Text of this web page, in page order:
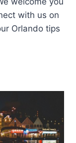
with us on
Orlando tips